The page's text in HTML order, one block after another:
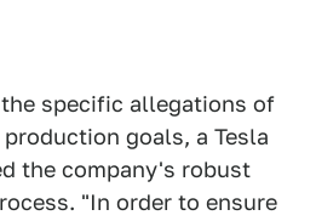
specific allegations of
goals, a Tesla
the company's robust
"In order to ensure